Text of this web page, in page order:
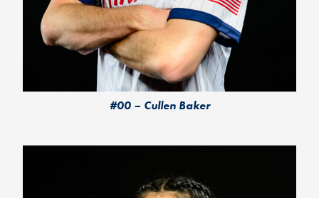
#00 – Cullen Baker